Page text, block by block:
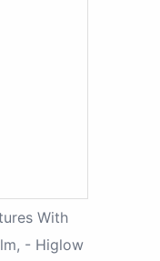
With
- Higlow